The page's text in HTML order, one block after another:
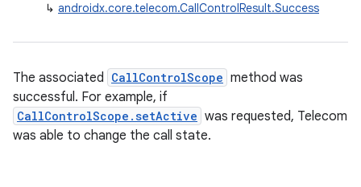
↳ androidx.core.telecom.CallControlResult.Success
The associated CallControlScope method was
successful. For example, if
CallControlScope.setActive was requested, Telecom
was able to change the call state.